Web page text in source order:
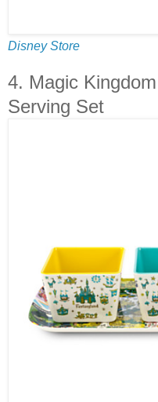
Disney Store
4. Magic
Serving Set